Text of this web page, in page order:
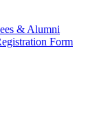
& Alumni
Form